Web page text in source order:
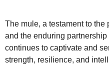
The mule, a testament to
and the enduring
continues to captivate and
strength, resilience, and